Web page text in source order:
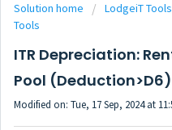
Solution home LodgeiT
Tools
ITR Depreciation:
Pool (Deduction>D6)
Modified on: Tue, 17 Sep, 2024 at